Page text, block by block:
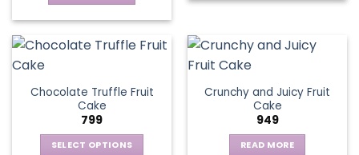
Chocolate Truffle Fruit
Cake
799
SELECT OPTIONS
Crunchy and Juicy Fruit
Cake
949
READ MORE